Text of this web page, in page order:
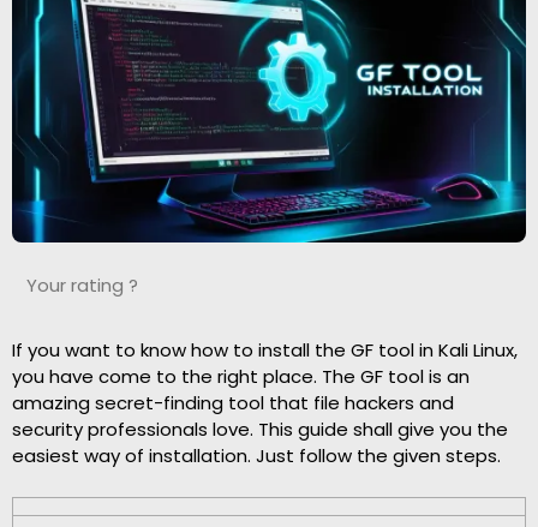
Your rating ?
If you want to know how to install the GF tool in Kali Linux,
you have come to the right place. The GF tool is an
amazing secret-finding tool that file hackers and
security professionals love. This guide shall give you the
easiest way of installation. Just follow the given steps.